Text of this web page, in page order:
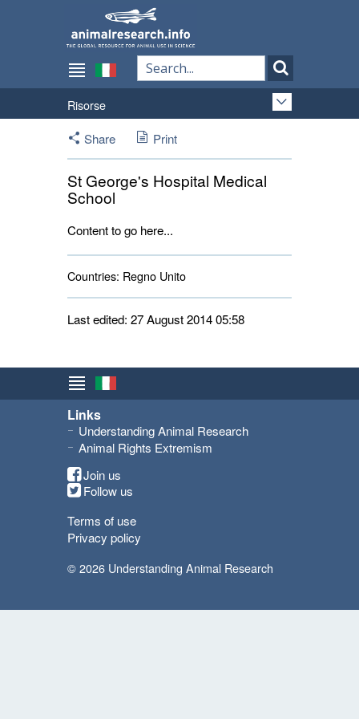
Risorse
Share
Print
St George's Hospital Medical
School
Content to go here...
Countries: Regno Unito
Last edited: 27 August 2014 05:58
Links
Understanding Animal Research
Animal Rights Extremism
Join us
Follow us
Terms of use
Privacy policy
© 2026 Understanding Animal Research